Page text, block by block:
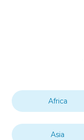
Africa
Asia